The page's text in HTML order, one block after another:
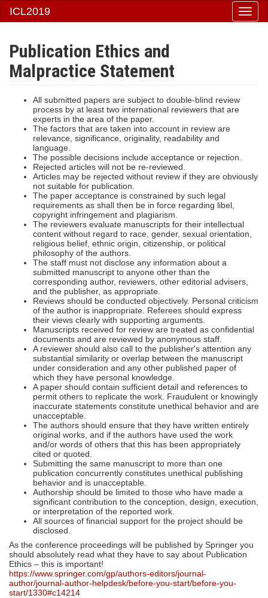
ICL2019
Publication Ethics and
Malpractice Statement
All submitted papers are subject to double-blind review
process by at least two international reviewers that are
experts in the area of the paper.
The factors that are taken into account in review are
relevance, significance, originality, readability and
language.
The possible decisions include acceptance or rejection.
Rejected articles will not be re-reviewed.
Articles may be rejected without review if they are obviously
not suitable for publication.
The paper acceptance is constrained by such legal
requirements as shall then be in force regarding libel,
copyright infringement and plagiarism.
The reviewers evaluate manuscripts for their intellectual
content without regard to race, gender, sexual orientation,
religious belief, ethnic origin, citizenship, or political
philosophy of the authors.
The staff must not disclose any information about a
submitted manuscript to anyone other than the
corresponding author, reviewers, other editorial advisers,
and the publisher, as appropriate.
Reviews should be conducted objectively. Personal criticism
of the author is inappropriate. Referees should express
their views clearly with supporting arguments.
Manuscripts received for review are treated as confidential
documents and are reviewed by anonymous staff.
A reviewer should also call to the publisher's attention any
substantial similarity or overlap between the manuscript
under consideration and any other published paper of
which they have personal knowledge.
A paper should contain sufficient detail and references to
permit others to replicate the work. Fraudulent or knowingly
inaccurate statements constitute unethical behavior and are
unacceptable.
The authors should ensure that they have written entirely
original works, and if the authors have used the work
and/or words of others that this has been appropriately
cited or quoted.
Submitting the same manuscript to more than one
publication concurrently constitutes unethical publishing
behavior and is unacceptable.
Authorship should be limited to those who have made a
significant contribution to the conception, design, execution,
or interpretation of the reported work.
All sources of financial support for the project should be
disclosed.
As the conference proceedings will be published by Springer you
should absolutely read what they have to say about Publication
Ethics – this is important!
https://www.springer.com/gp/authors-editors/journal-
author/journal-author-helpdesk/before-you-start/before-you-
start/1330#c14214